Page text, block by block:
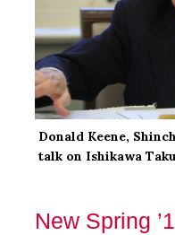
Donald Keene,
talk on Ishikawa
New Spring